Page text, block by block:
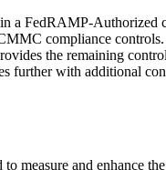
a FedRAMP-Authorized
compliance
the remaining
further with additional
measure and enhance